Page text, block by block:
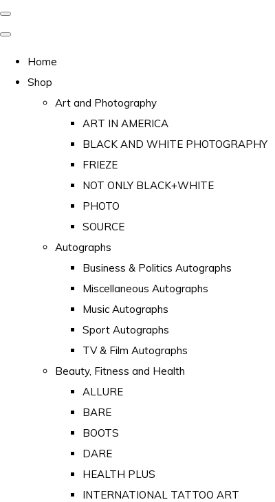
Home
Shop
Art and Photography
ART IN AMERICA
BLACK AND WHITE PHOTOGRAPHY
FRIEZE
NOT ONLY BLACK+WHITE
PHOTO
SOURCE
Autographs
Business & Politics Autographs
Miscellaneous Autographs
Music Autographs
Sport Autographs
TV & Film Autographs
Beauty, Fitness and Health
ALLURE
BARE
BOOTS
DARE
HEALTH PLUS
INTERNATIONAL TATTOO ART